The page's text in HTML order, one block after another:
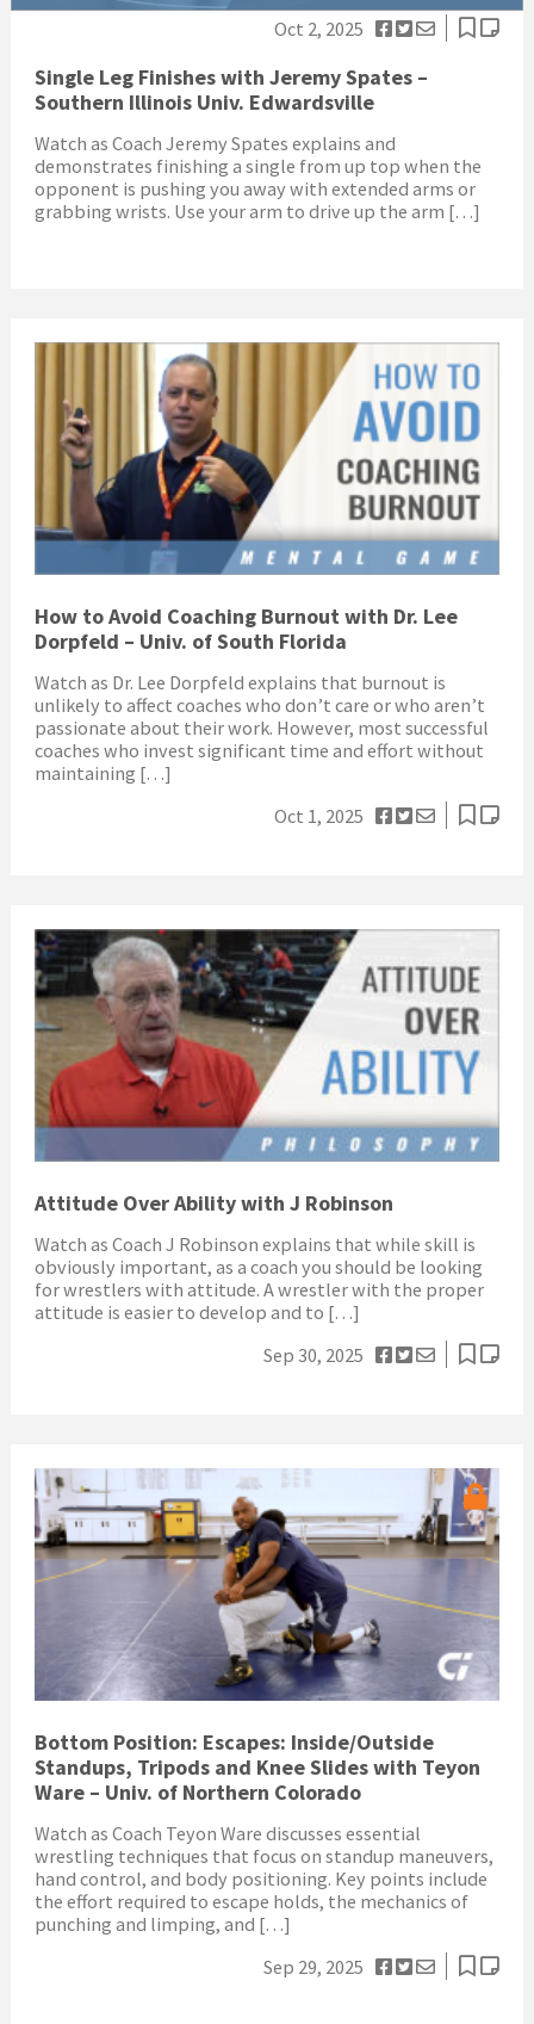
Oct 2, 2025
Single Leg Finishes with Jeremy Spates –
Southern Illinois Univ. Edwardsville
Watch as Coach Jeremy Spates explains and
demonstrates finishing a single from up top when the
opponent is pushing you away with extended arms or
grabbing wrists. Use your arm to drive up the arm […]
How to Avoid Coaching Burnout with Dr. Lee
Dorpfeld – Univ. of South Florida
Watch as Dr. Lee Dorpfeld explains that burnout is
unlikely to affect coaches who don’t care or who aren’t
passionate about their work. However, most successful
coaches who invest significant time and effort without
maintaining […]
Oct 1, 2025
Attitude Over Ability with J Robinson
Watch as Coach J Robinson explains that while skill is
obviously important, as a coach you should be looking
for wrestlers with attitude. A wrestler with the proper
attitude is easier to develop and to […]
Sep 30, 2025
Bottom Position: Escapes: Inside/Outside
Standups, Tripods and Knee Slides with Teyon
Ware – Univ. of Northern Colorado
Watch as Coach Teyon Ware discusses essential
wrestling techniques that focus on standup maneuvers,
hand control, and body positioning. Key points include
the effort required to escape holds, the mechanics of
punching and limping, and […]
Sep 29, 2025